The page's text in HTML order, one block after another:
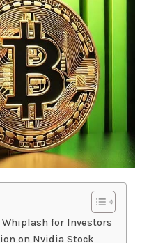
Whiplash for Investors
on Nvidia Stock